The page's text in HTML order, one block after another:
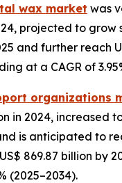
wax market was
projected to grow
and further reach
at a CAGR of
organizations
in 2024, increased
is anticipated to
869.87 billion by
(2025–2034).